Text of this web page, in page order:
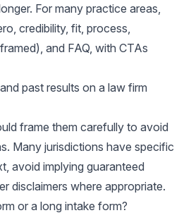
For many practice areas,
credibility, fit, process,
and FAQ, with CTAs
past results on a law firm
frame them carefully to avoid
Many jurisdictions have specific
avoid implying guaranteed
disclaimers where appropriate.
or a long intake form?